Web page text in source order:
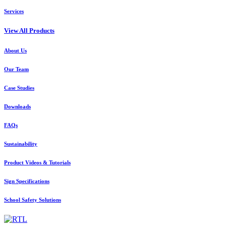
Services
View All Products
About Us
Our Team
Case Studies
Downloads
FAQs
Sustainability
Product Videos & Tutorials
Sign Specifications
School Safety Solutions